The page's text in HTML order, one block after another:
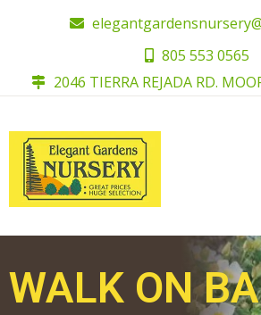
805 553 0565
2046 TIERRA REJADA RD.
WALK ON